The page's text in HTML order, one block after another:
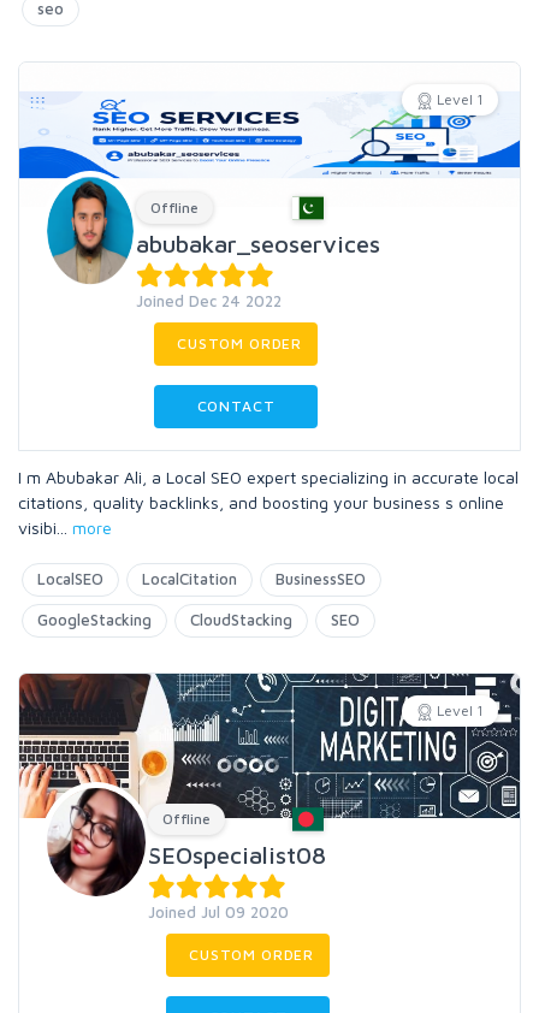
seo
Level 1
Offline
abubakar_seoservices
Joined Dec 24 2022
CUSTOM ORDER
CONTACT
I m Abubakar Ali, a Local SEO expert specializing in accurate local
citations, quality backlinks, and boosting your business s online
visibi
more
LocalSEO LocalCitation BusinessSEO
GoogleStacking CloudStacking SEO
Level 1
Offline
SEOspecialist08
Joined Jul 09 2020
CUSTOM ORDER